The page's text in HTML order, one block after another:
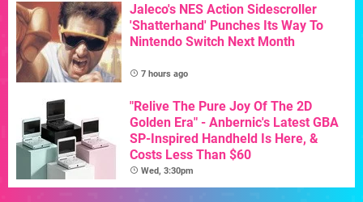
Jaleco's NES Action Sidescroller
'Shatterhand' Punches Its Way To
Nintendo Switch Next Month
7 hours ago
"Relive The Pure Joy Of The 2D
Golden Era" - Anbernic's Latest GBA
SP-Inspired Handheld Is Here, &
Costs Less Than $60
Wed, 3:30pm